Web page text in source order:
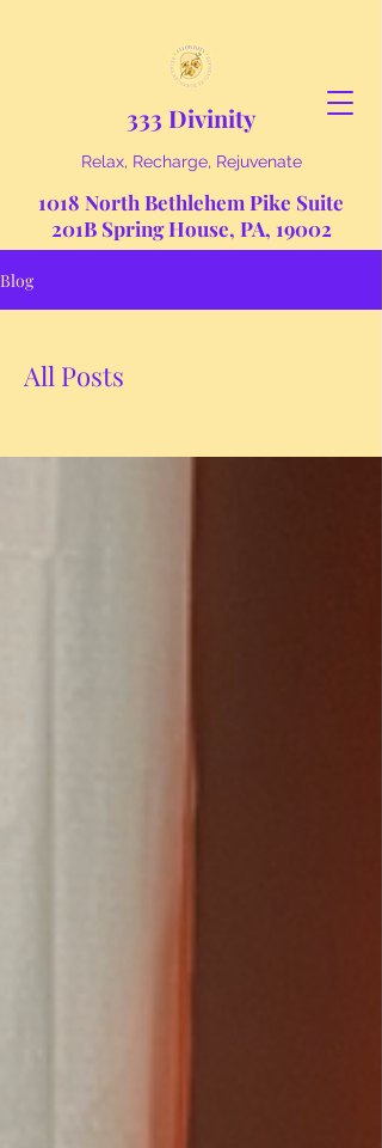
333 Divinity
Relax, Recharge, Rejuvenate
1018 North Bethlehem Pike Suite
201B Spring House, PA, 19002
Blog
All Posts